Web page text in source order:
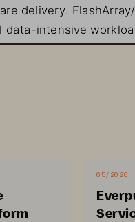
delivery.
data-intensive
for
challenge of
Deploying a hybrid
where it fits best,
ingress and egress
05/2026